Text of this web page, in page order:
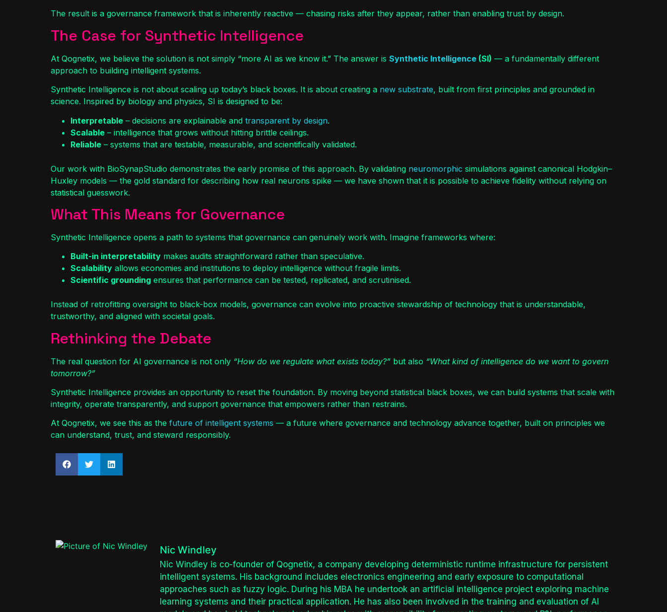
The result is a governance framework that is inherently reactive — chasing risks after they appear, rather than enabling trust by design.
The Case for Synthetic Intelligence
At Qognetix, we believe the solution is not simply “more AI as we know it.” The answer is Synthetic Intelligence (SI) — a fundamentally different
approach to building intelligent systems.
Synthetic Intelligence is not about scaling up today’s black boxes. It is about creating a new substrate, built from first principles and grounded in
science. Inspired by biology and physics, SI is designed to be:
Interpretable – decisions are explainable and transparent by design.
Scalable – intelligence that grows without hitting brittle ceilings.
Reliable – systems that are testable, measurable, and scientifically validated.
Our work with BioSynapStudio demonstrates the early promise of this approach. By validating neuromorphic simulations against canonical Hodgkin–
Huxley models — the gold standard for describing how real neurons spike — we have shown that it is possible to achieve fidelity without relying on
statistical guesswork.
What This Means for Governance
Synthetic Intelligence opens a path to systems that governance can genuinely work with. Imagine frameworks where:
Built-in interpretability makes audits straightforward rather than speculative.
Scalability allows economies and institutions to deploy intelligence without fragile limits.
Scientific grounding ensures that performance can be tested, replicated, and scrutinised.
Instead of retrofitting oversight to black-box models, governance can evolve into proactive stewardship of technology that is understandable,
trustworthy, and aligned with societal goals.
Rethinking the Debate
The real question for AI governance is not only “How do we regulate what exists today?” but also “What kind of intelligence do we want to govern
tomorrow?”
Synthetic Intelligence provides an opportunity to reset the foundation. By moving beyond statistical black boxes, we can build systems that scale with
integrity, operate transparently, and support governance that empowers rather than restrains.
At Qognetix, we see this as the future of intelligent systems — a future where governance and technology advance together, built on principles we
can understand, trust, and steward responsibly.
Nic Windley
Nic Windley is co-founder of Qognetix, a company developing deterministic runtime infrastructure for persistent
intelligent systems. His background includes electronics engineering and early exposure to computational
approaches such as fuzzy logic. During his MBA he undertook an artificial intelligence project exploring machine
learning systems and their practical application. He has also been involved in the training and evaluation of AI